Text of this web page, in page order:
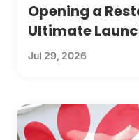
Opening a
Ultimate
Jul 29, 2026